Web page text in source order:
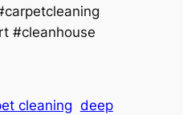
#cleanhouse
cleaning deep